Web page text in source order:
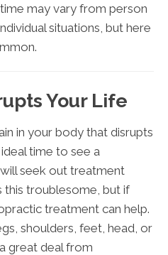
time may vary from person
situations, but here
Your Life
in your body that disrupts
time to see a
seek out treatment
troublesome, but if
treatment can help.
shoulders, feet, head, or
great deal from